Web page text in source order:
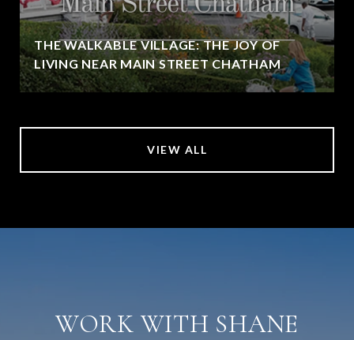
THE WALKABLE VILLAGE: THE JOY OF
LIVING NEAR MAIN STREET CHATHAM
VIEW ALL
WORK WITH SHANE